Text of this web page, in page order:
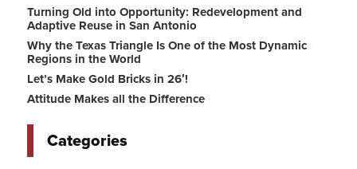
Turning Old into Opportunity: Redevelopment and
Adaptive Reuse in San Antonio
Why the Texas Triangle Is One of the Most Dynamic
Regions in the World
Let’s Make Gold Bricks in 26′!
Attitude Makes all the Difference
Categories